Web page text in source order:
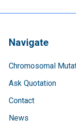
Navigate
Chromosomal
Ask Quotation
Contact
News